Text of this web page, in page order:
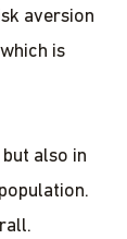
aversion
is
also in